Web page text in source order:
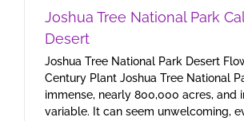
Joshua Tree National Park
Desert
Joshua Tree National Park Desert
Century Plant Joshua Tree National
immense, nearly 800,000 acres, and
variable. It can seem unwelcoming,